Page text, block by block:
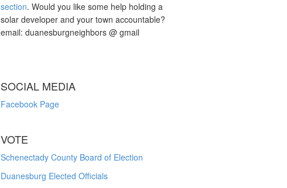
section. Would you like some help holding a
solar developer and your town accountable?
email: duanesburgneighbors @ gmail
SOCIAL MEDIA
Facebook Page
VOTE
Schenectady County Board of Election
Duanesburg Elected Officials